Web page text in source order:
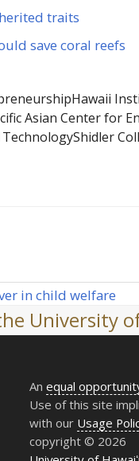
traits
save coral reefs
Hawaii
Asian Center for
TechnologyShidler
in child welfare
University of
Anequal
Use of this site
with our Usage
copyright © 2026